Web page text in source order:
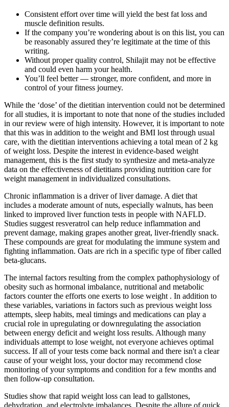
Consistent effort over time will yield the best fat loss and
muscle definition results.
If the company you’re wondering about is on this list, you can
be reasonably assured they’re legitimate at the time of this
writing.
Without proper quality control, Shilajit may not be effective
and could even harm your health.
You’ll feel better — stronger, more confident, and more in
control of your fitness journey.
While the ‘dose’ of the dietitian intervention could not be determined
for all studies, it is important to note that none of the studies included
in our review were of high intensity. However, it is important to note
that this was in addition to the weight and BMI lost through usual
care, with the dietitian interventions achieving a total mean of 2 kg
of weight loss. Despite the interest in evidence-based weight
management, this is the first study to synthesize and meta-analyze
data on the effectiveness of dietitians providing nutrition care for
weight management in individualized consultations.
Chronic inflammation is a driver of liver damage. A diet that
includes a moderate amount of nuts, especially walnuts, has been
linked to improved liver function tests in people with NAFLD.
Studies suggest resveratrol can help reduce inflammation and
prevent damage, making grapes another great, liver-friendly snack.
These compounds are great for modulating the immune system and
fighting inflammation. Oats are rich in a specific type of fiber called
beta-glucans.
The internal factors resulting from the complex pathophysiology of
obesity such as hormonal imbalance, nutritional and metabolic
factors counter the efforts one exerts to lose weight . In addition to
these variables, variations in factors such as previous weight loss
attempts, sleep habits, meal timings and medications can play a
crucial role in upregulating or downregulating the association
between energy deficit and weight loss results. Although many
individuals attempt to lose weight, not everyone achieves optimal
success. If all of your tests come back normal and there isn't a clear
cause of your weight loss, your doctor may recommend close
monitoring of your symptoms and condition for a few months and
then follow-up consultation.
Studies show that rapid weight loss can lead to gallstones,